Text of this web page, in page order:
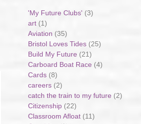
'My Future Clubs' (3)
art (1)
Aviation (35)
Bristol Loves Tides (25)
Build My Future (21)
Carboard Boat Race (4)
Cards (8)
careers (2)
catch the train to my future (2)
Citizenship (22)
Classroom Afloat (11)